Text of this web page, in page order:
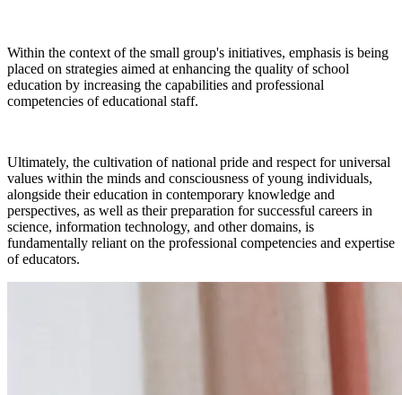
Within the context of the small group's initiatives, emphasis is being
placed on strategies aimed at enhancing the quality of school
education by increasing the capabilities and professional
competencies of educational staff.
Ultimately, the cultivation of national pride and respect for universal
values within the minds and consciousness of young individuals,
alongside their education in contemporary knowledge and
perspectives, as well as their preparation for successful careers in
science, information technology, and other domains, is
fundamentally reliant on the professional competencies and expertise
of educators.